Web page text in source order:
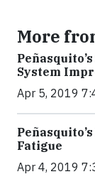
More
System
Apr 5, 2019
Fatigue
Apr 4, 2019